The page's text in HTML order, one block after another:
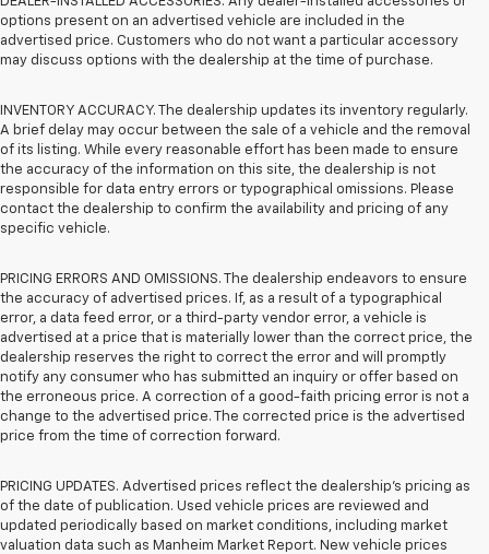
options present on an advertised vehicle are included in the
advertised price. Customers who do not want a particular accessory
may discuss options with the dealership at the time of purchase.
INVENTORY ACCURACY. The dealership updates its inventory regularly.
A brief delay may occur between the sale of a vehicle and the removal
of its listing. While every reasonable effort has been made to ensure
the accuracy of the information on this site, the dealership is not
responsible for data entry errors or typographical omissions. Please
contact the dealership to confirm the availability and pricing of any
specific vehicle.
PRICING ERRORS AND OMISSIONS. The dealership endeavors to ensure
the accuracy of advertised prices. If, as a result of a typographical
error, a data feed error, or a third-party vendor error, a vehicle is
advertised at a price that is materially lower than the correct price, the
dealership reserves the right to correct the error and will promptly
notify any consumer who has submitted an inquiry or offer based on
the erroneous price. A correction of a good-faith pricing error is not a
change to the advertised price. The corrected price is the advertised
price from the time of correction forward.
PRICING UPDATES. Advertised prices reflect the dealership's pricing as
of the date of publication. Used vehicle prices are reviewed and
updated periodically based on market conditions, including market
valuation data such as Manheim Market Report. New vehicle prices